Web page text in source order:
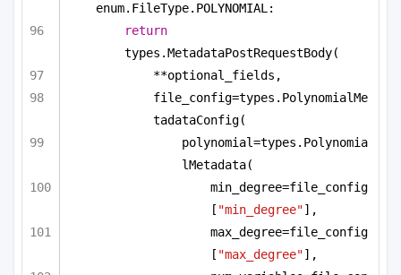
enum.FileType.POLYNOMIAL:
return
types.MetadataPostRequestBody(
**optional_fields,
file_config=types.PolynomialMe
tadataConfig(
polynomial=types.Polynomia
lMetadata(
min_degree=file_config
[ "min_degree"],
max_degree=file_config
[ "max_degree"],